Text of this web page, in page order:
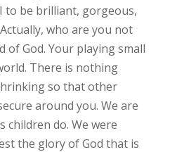
to be brilliant, gorgeous,
who are you not
of God. Your playing small
There is nothing
so that other
around you. We are
children do. We were
the glory of God that is